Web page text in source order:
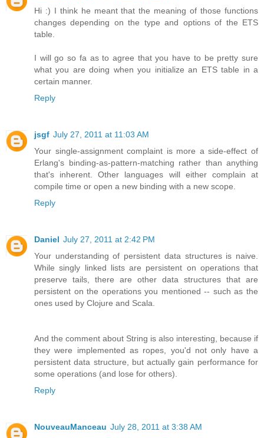
Hi :) I think he meant that the meaning of those functions
changes depending on the type and options of the ETS
table.
I will go so fa as to agree that you have to be pretty sure
what you are doing when you initialize an ETS table in a
certain manner.
Reply
jsgf July 27, 2011 at 11:03 AM
Your single-assignment complaint is more a side-effect of
Erlang's binding-as-pattern-matching rather than anything
that's inherent. Other languages will either complain at
compile time or open a new binding with a new scope.
Reply
Daniel July 27, 2011 at 2:42 PM
Your understanding of persistent data structures is naive.
While singly linked lists are persistent on operations that
preserve tails, there are other data structures that are
persistent on the operations you mentioned -- such as the
ones used by Clojure and Scala.
And the comment about String is also interesting, because if
they were implemented as ropes, you'd not only have a
persistent data structure, but actually gain performance for
some operations (and lose for others).
Reply
NouveauManceau July 28, 2011 at 3:38 AM